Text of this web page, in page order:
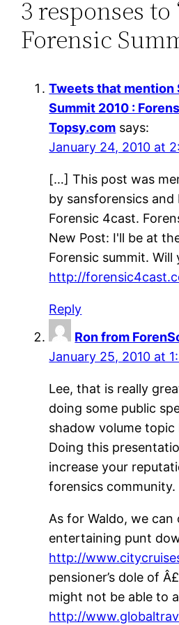
3 responses to
Forensic
Tweets that mention
Summit 2010 :
Topsy.com says:
January 24, 2010 at
[…] This post was
by sansforensics and
Forensic 4cast.
New Post: I'll be at
Forensic summit. Will
http://
Reply
Ron from
January 25, 2010 at
Lee, that is really
doing some public
shadow volume
Doing this
increase your
forensics community.
As for Waldo, we can
entertaining punt
http://
pensioner’s dole of
might not be able to
http://